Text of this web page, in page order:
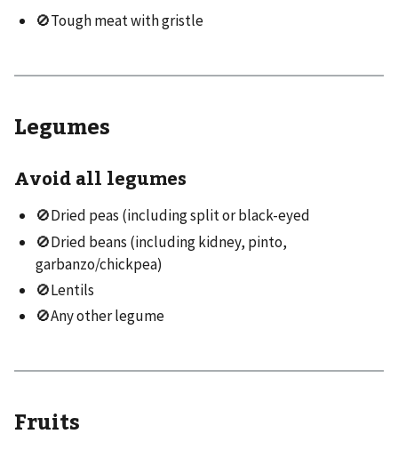
🚫Tough meat with gristle
Legumes
Avoid all legumes
🚫Dried peas (including split or black-eyed
🚫Dried beans (including kidney, pinto,
garbanzo/chickpea)
🚫Lentils
🚫Any other legume
Fruits